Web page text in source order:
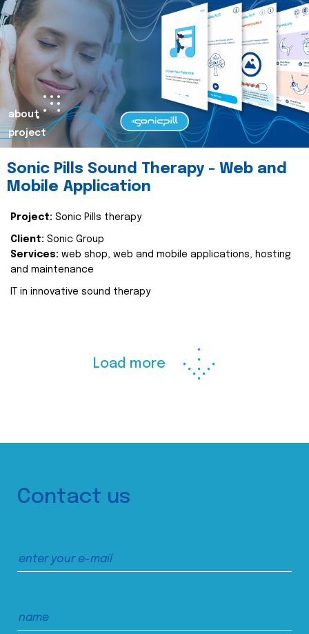
about
project
Sonic Pills Sound Therapy - Web and
Mobile Application
Project: Sonic Pills therapy
Client: Sonic Group
Services: web shop, web and mobile applications, hosting
and maintenance
IT in innovative sound therapy
Load more
Contact us